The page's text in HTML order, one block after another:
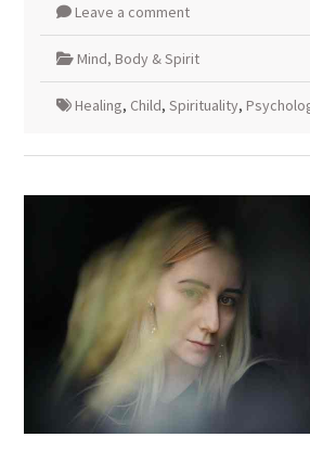
Leave a comment
Mind, Body & Spirit
Healing, Child, Spirituality,